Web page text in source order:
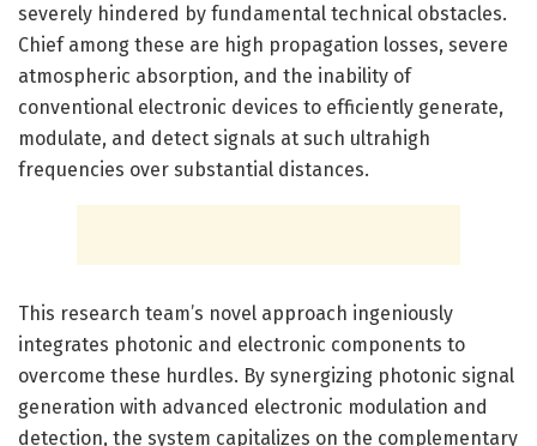
severely hindered by fundamental technical obstacles.
Chief among these are high propagation losses, severe
atmospheric absorption, and the inability of
conventional electronic devices to efficiently generate,
modulate, and detect signals at such ultrahigh
frequencies over substantial distances.
This research team’s novel approach ingeniously
integrates photonic and electronic components to
overcome these hurdles. By synergizing photonic signal
generation with advanced electronic modulation and
detection, the system capitalizes on the complementary